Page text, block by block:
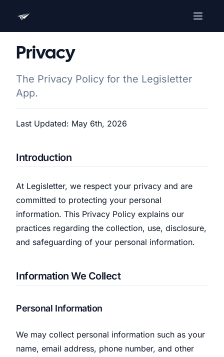
Privacy
The Privacy Policy for the Legisletter
App.
Last Updated: May 6th, 2026
Introduction
At Legisletter, we respect your privacy and are
committed to protecting your personal
information. This Privacy Policy explains our
practices regarding the collection, use, disclosure,
and safeguarding of your personal information.
Information We Collect
Personal Information
We may collect personal information such as your
name, email address, phone number, and other
Organization
your campaign, audience, and advocacy goals.
Name
Book a 20-Minute Demo
We’ll help launch your first campaign